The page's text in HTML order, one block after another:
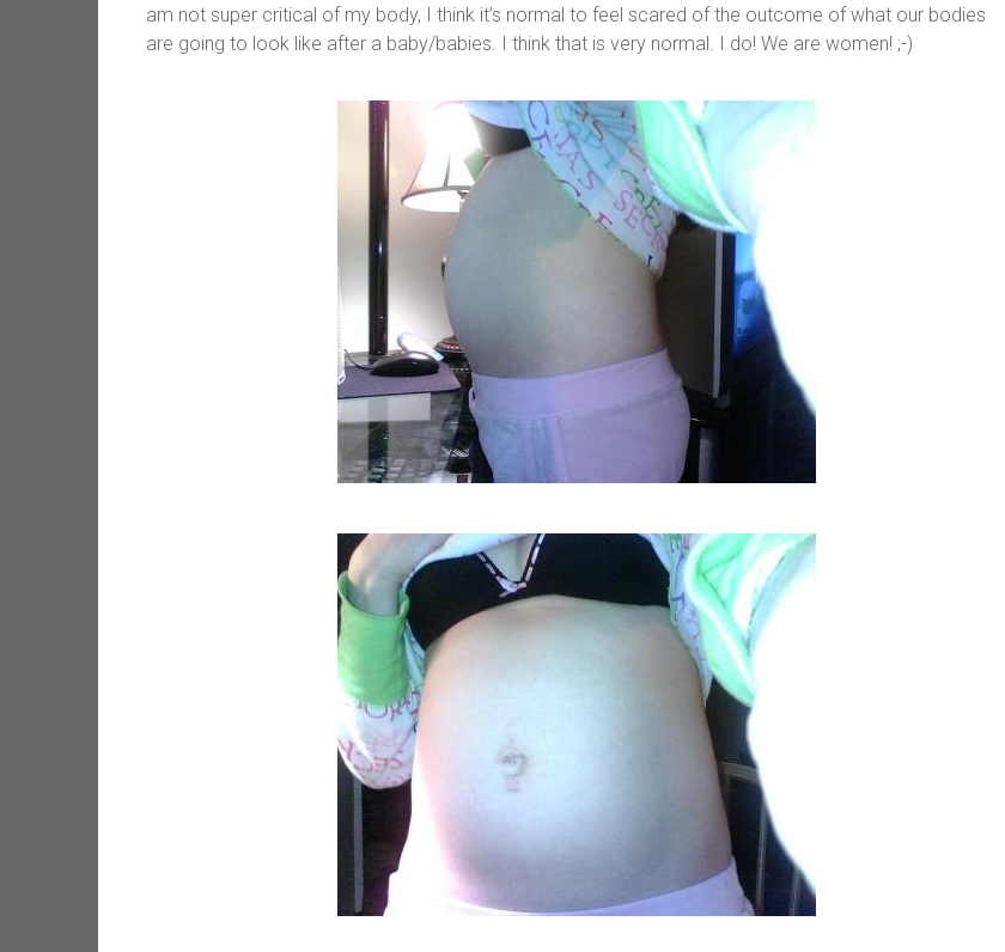
am not super critical of my body, I think it’s normal to feel scared of the outcome of what our bodies
are going to look like after a baby/babies. I think that is very normal. I do! We are women! ;-)